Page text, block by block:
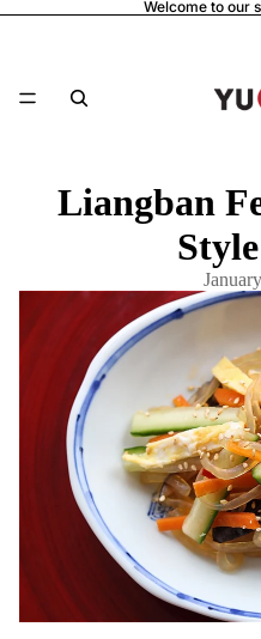
Welcome to our
Liangban